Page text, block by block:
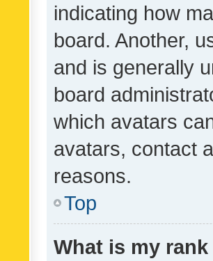
indicating how
board. Another,
and is generally
board
which avatars
avatars, contact
reasons.
Top
What is my